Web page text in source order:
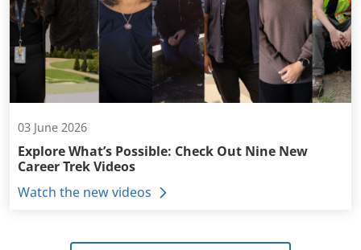
03 June 2026
Explore What’s Possible: Check Out Nine New
Career Trek Videos
Watch the new videos